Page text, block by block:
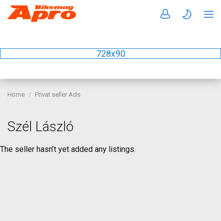
728x90
Home Privat seller Ads
Szél László
The seller hasn’t yet added any listings.